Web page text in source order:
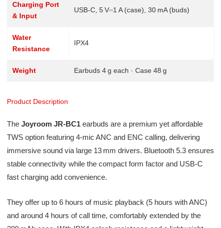
Charging Port
& Input
USB‑C, 5 V⎓1 A (case), 30 mA (buds)
Water
Resistance
IPX4
Weight Earbuds 4 g each · Case 48 g
Product Description
The Joyroom JR‑BC1earbuds are a premium yet affordable
TWS option featuring 4‑mic ANC and ENC calling, delivering
immersive sound via large 13 mm drivers. Bluetooth 5.3 ensures
stable connectivity while the compact form factor and USB‑C
fast charging add convenience.
They offer up to 6 hours of music playback (5 hours with ANC)
and around 4 hours of call time, comfortably extended by the